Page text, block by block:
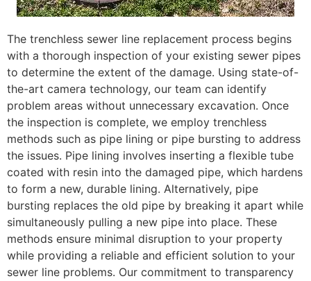
The trenchless sewer line replacement process begins
with a thorough inspection of your existing sewer pipes
to determine the extent of the damage. Using state-of-
the-art camera technology, our team can identify
problem areas without unnecessary excavation. Once
the inspection is complete, we employ trenchless
methods such as pipe lining or pipe bursting to address
the issues. Pipe lining involves inserting a flexible tube
coated with resin into the damaged pipe, which hardens
to form a new, durable lining. Alternatively, pipe
bursting replaces the old pipe by breaking it apart while
simultaneously pulling a new pipe into place. These
methods ensure minimal disruption to your property
while providing a reliable and efficient solution to your
sewer line problems. Our commitment to transparency